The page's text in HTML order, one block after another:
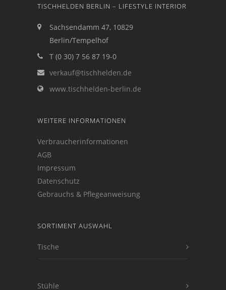
TISCHHELDEN BERLIN – LIFESTYLE INTERIOR
Sachsendamm 47, 10829
Berlin/Tempelhof
T (0 30) 7 56 87 19-0
verkauf@tischhelden.de
www.tischhelden-berlin.de
WEITERE INFORMATIONEN
Verbraucherinformationen
AGB
Impressum
Datenschutz
Gebrauchs & Pflegeanweisung
SORTIMENT AUSWAHL
Tische
Stühle